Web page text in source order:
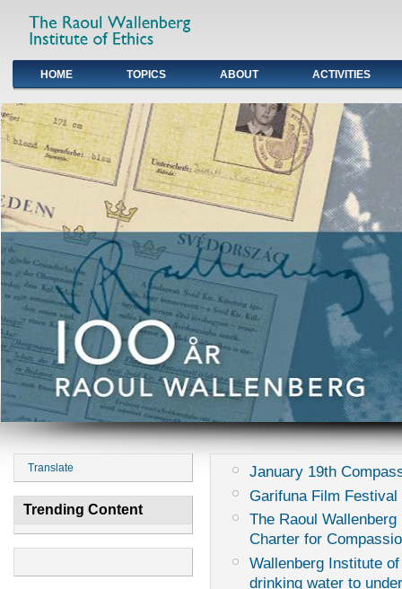
Primary links
HOME TOPICS ABOUT ACTIVITIES
Translate
Trending Content
January 19th
Garifuna Film Festival
The Raoul
Charter for
Wallenberg Institute
drinking water to